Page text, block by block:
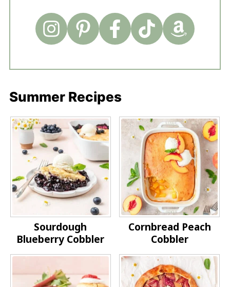
Summer Recipes
Sourdough
Blueberry Cobbler
Cornbread Peach
Cobbler